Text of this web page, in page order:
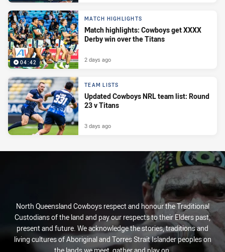
04:42
MATCH HIGHLIGHTS
Match highlights: Cowboys get XXXX
Derby win over the Titans
2 days ago
TEAM LISTS
Updated Cowboys NRL team list: Round
23 v Titans
3 days ago
North Queensland Cowboys respect and honour the Traditional
Custodians of the land and pay our respects to their Elders past,
present and future. We acknowledge the stories, traditions and
living cultures of Aboriginal and Torres Strait Islander peoples on